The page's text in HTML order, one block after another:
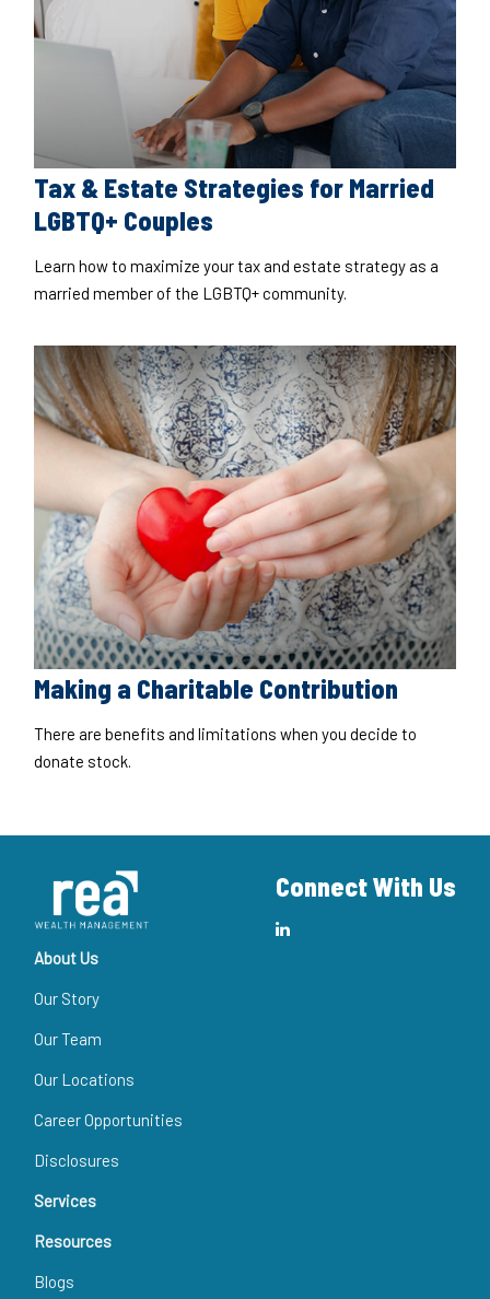
Tax & Estate Strategies for Married
LGBTQ+ Couples
Learn how to maximize your tax and estate strategy as a
married member of the LGBTQ+ community.
Making a Charitable Contribution
There are benefits and limitations when you decide to
donate stock.
Connect With Us
About Us
Our Story
Our Team
Our Locations
Career Opportunities
Disclosures
Services
Resources
Blogs